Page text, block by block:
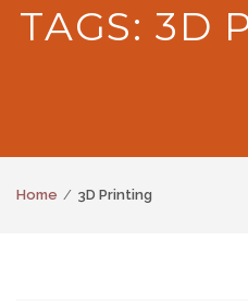
TAGS: 3D
Home 3D Printing